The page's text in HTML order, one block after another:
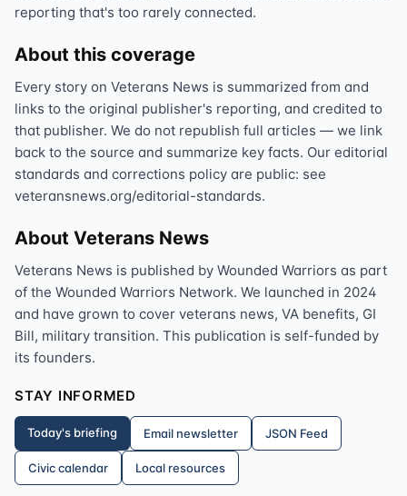
reporting that's too rarely connected.
About this coverage
Every story on Veterans News is summarized from and
links to the original publisher's reporting, and credited to
that publisher. We do not republish full articles — we link
back to the source and summarize key facts. Our editorial
standards and corrections policy are public: see
veteransnews.org/editorial-standards.
About Veterans News
Veterans News is published by Wounded Warriors as part
of the Wounded Warriors Network. We launched in 2024
and have grown to cover veterans news, VA benefits, GI
Bill, military transition. This publication is self-funded by
its founders.
STAY INFORMED
Today's briefing Email newsletter JSON Feed
Civic calendar Local resources